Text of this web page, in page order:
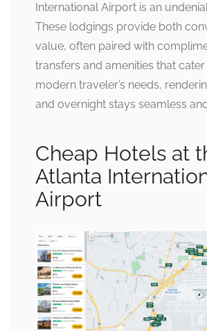
International Airport is an
These lodgings provide both
value, often paired with
transfers and amenities that
modern traveler’s needs,
and overnight stays seamless
Cheap Hotels at
Atlanta
Airport